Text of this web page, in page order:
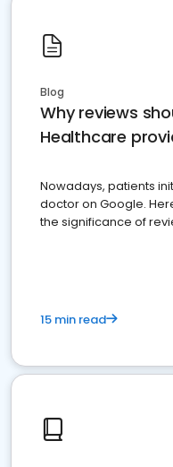
Blog
Why reviews
Healthcare
Nowadays, patients
doctor on Google.
the significance of
15 min read